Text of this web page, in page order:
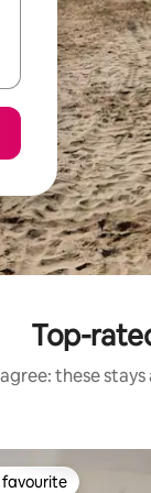
Top-
these